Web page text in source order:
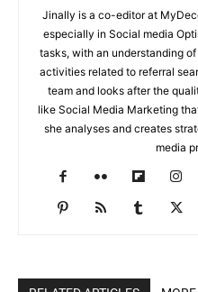
Jinally is a co-editor at
especially in Social media
tasks, with an understanding
activities related to referral
team and looks after the
like Social Media Marketing
she analyses and creates
media